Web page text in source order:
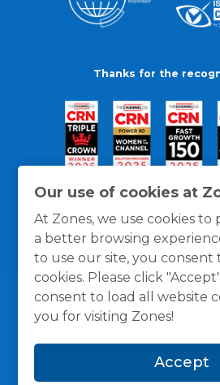
Our use of cookies at
At Zones, we use cookies
a better browsing
to use our site, you consent
cookies. Please click
consent to load all website
you for visiting Zones!
Accept
Thanks for the